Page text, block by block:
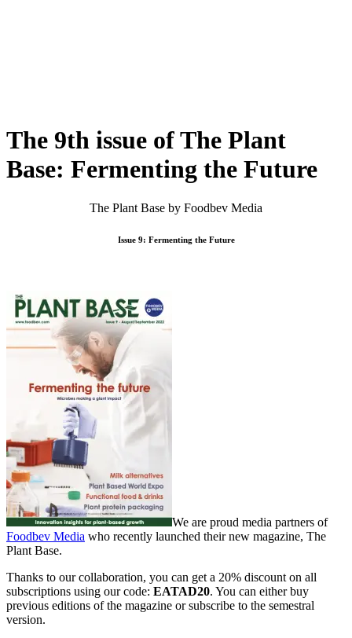
The 9th issue of The Plant
Base: Fermenting the Future
The Plant Base by Foodbev Media
Issue 9: Fermenting the Future
We are proud media partners of
Foodbev Media who recently launched their new magazine, The
Plant Base.
Thanks to our collaboration, you can get a 20% discount on all
subscriptions using our code: EATAD20. You can either buy
previous editions of the magazine or subscribe to the semestral
version.